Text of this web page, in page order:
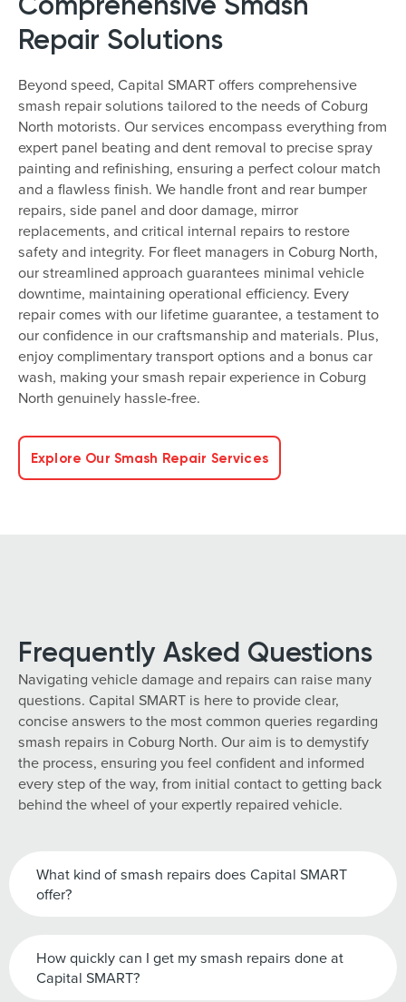
Repair Solutions
Beyond speed, Capital SMART offers comprehensive
smash repair solutions tailored to the needs of Coburg
North motorists. Our services encompass everything from
expert panel beating and dent removal to precise spray
painting and refinishing, ensuring a perfect colour match
and a flawless finish. We handle front and rear bumper
repairs, side panel and door damage, mirror
replacements, and critical internal repairs to restore
safety and integrity. For fleet managers in Coburg North,
our streamlined approach guarantees minimal vehicle
downtime, maintaining operational efficiency. Every
repair comes with our lifetime guarantee, a testament to
our confidence in our craftsmanship and materials. Plus,
enjoy complimentary transport options and a bonus car
wash, making your smash repair experience in Coburg
North genuinely hassle-free.
Explore Our Smash Repair Services
Frequently Asked Questions
Navigating vehicle damage and repairs can raise many
questions. Capital SMART is here to provide clear,
concise answers to the most common queries regarding
smash repairs in Coburg North. Our aim is to demystify
the process, ensuring you feel confident and informed
every step of the way, from initial contact to getting back
behind the wheel of your expertly repaired vehicle.
What kind of smash repairs does Capital SMART
offer?
How quickly can I get my smash repairs done at
Capital SMART?